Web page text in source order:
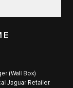
(Wall Box)
Jaguar Retailer.